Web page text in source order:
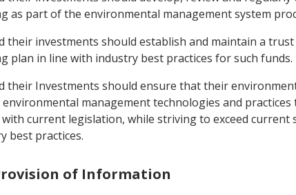
as part of the environmental management system
their investments should establish and maintain a
plan in line with industry best practices for such funds.
their Investments should ensure that their
management technologies and
with current legislation, while striving to exceed
best practices.
of Information